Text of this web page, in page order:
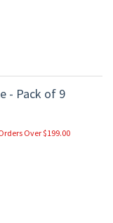
- Pack of 9
Over $199.00